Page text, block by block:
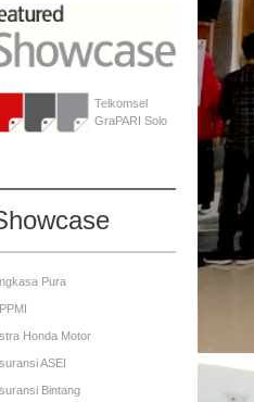
Telkomsel
GraPARI Solo
Pura
Honda Motor
ASEI
Bintang